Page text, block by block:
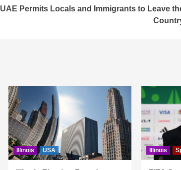
UAE Permits Locals and Immigrants to Leave
Illinois USA Illinois